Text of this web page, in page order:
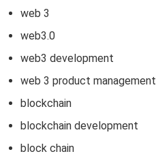
web 3
web3.0
web3 development
web 3 product management
blockchain
blockchain development
block chain